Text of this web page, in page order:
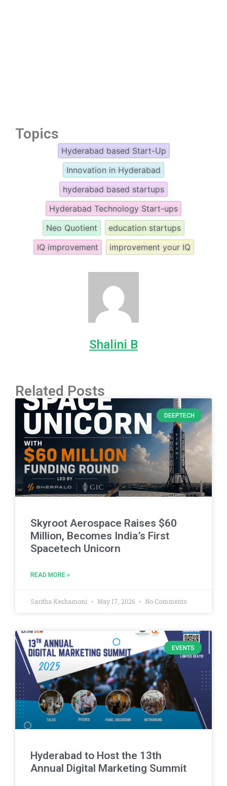
Topics
Hyderabad based Start-Up
Innovation in Hyderabad
hyderabad based startups
Hyderabad Technology Start-ups
Neo Quotient
education startups
IQ improvement
improvement your IQ
Shalini B
Related Posts
DEEPTECH
Skyroot Aerospace Raises $60
Million, Becomes India’s First
Spacetech Unicorn
READ MORE »
Saritha Keshamoni May 17, 2026 No Comments
EVENTS
Hyderabad to Host the 13th
Annual Digital Marketing Summit